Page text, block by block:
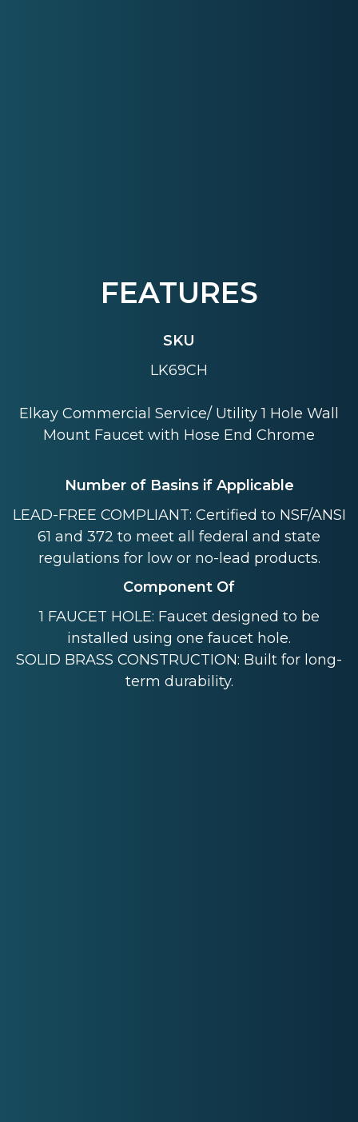
FEATURES
SKU
LK69CH
Elkay Commercial Service/ Utility 1 Hole Wall
Mount Faucet with Hose End Chrome
Number of Basins if Applicable
LEAD-FREE COMPLIANT: Certified to NSF/ANSI
61 and 372 to meet all federal and state
regulations for low or no-lead products.
Component Of
1 FAUCET HOLE: Faucet designed to be
installed using one faucet hole.
SOLID BRASS CONSTRUCTION: Built for long-
term durability.